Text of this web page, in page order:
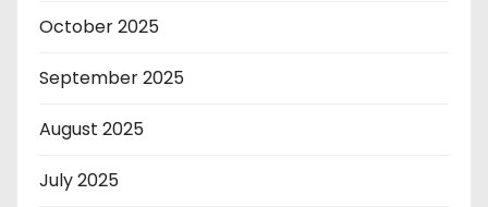
October 2025
September 2025
August 2025
July 2025